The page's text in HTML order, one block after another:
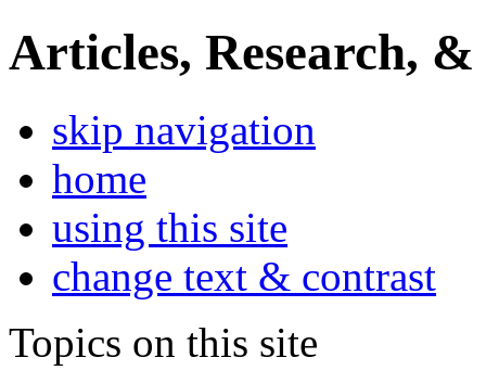
Articles, Research, &
skip navigation
home
using this site
change text & contrast
Topics on this site